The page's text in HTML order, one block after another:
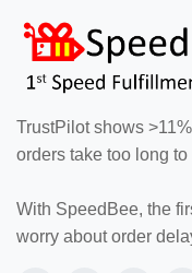
TrustPilot shows
orders take too long to
With SpeedBee, the
worry about order